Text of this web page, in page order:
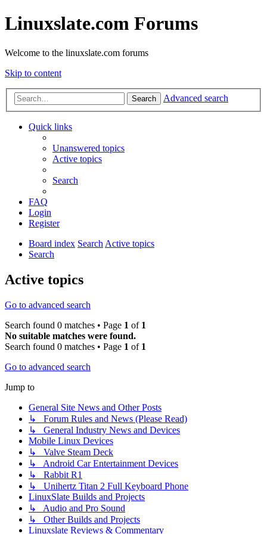
Linuxslate.com Forums
Welcome to the linuxslate.com forums
Skip to content
Search Advanced search
Quick links
Unanswered topics
Active topics
Search
FAQ
Login
Register
Board index SearchActive topics
Search
Active topics
Go to advanced search
Search found 0 matches • Page 1 of 1
No suitable matches were found.
Search found 0 matches • Page 1 of 1
Go to advanced search
Jump to
General Site News and Other Posts
↳ Forum Rules and News (Please Read)
↳ General Industry News and Devices
Mobile Linux Devices
↳ Valve Steam Deck
↳ Android Car Entertainment Devices
↳ Rabbit R1
↳ Unihertz Titan 2 Full Keyboard Phone
LinuxSlate Builds and Projects
↳ Audio and Pro Sound
↳ Other Builds and Projects
Linuxslate Reviews & Commentary